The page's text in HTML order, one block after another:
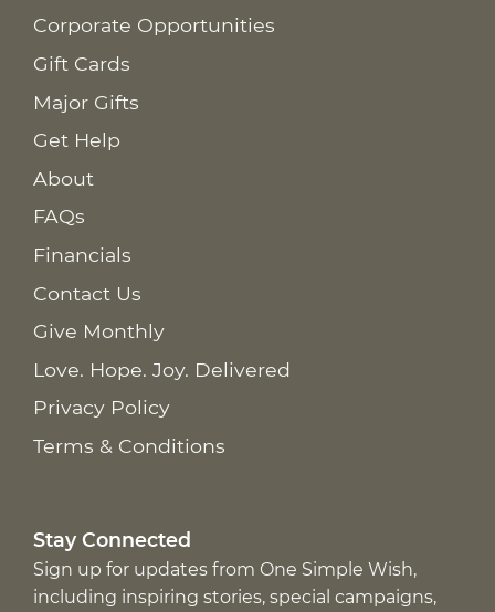
Corporate Opportunities
Gift Cards
Major Gifts
Get Help
About
FAQs
Financials
Contact Us
Give Monthly
Love. Hope. Joy. Delivered
Privacy Policy
Terms & Conditions
Stay Connected
Sign up for updates from One Simple Wish,
including inspiring stories, special campaigns,